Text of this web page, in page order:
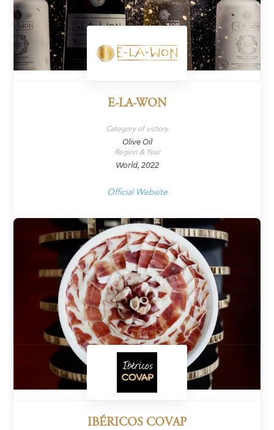
E-LA-WON
Category of victory
Olive Oil
Region & Year
World, 2022
Official Website
IBÉRICOS COVAP